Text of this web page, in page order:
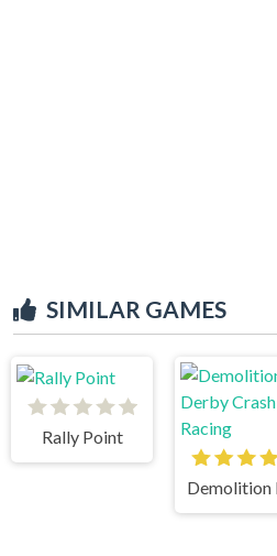
SIMILAR GAMES
Rally Point